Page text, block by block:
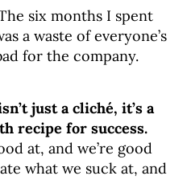
six months I spent
a waste of everyone’s
for the company.
just a cliché, it’s a
recipe for success.
at, and we’re good
what we suck at, and